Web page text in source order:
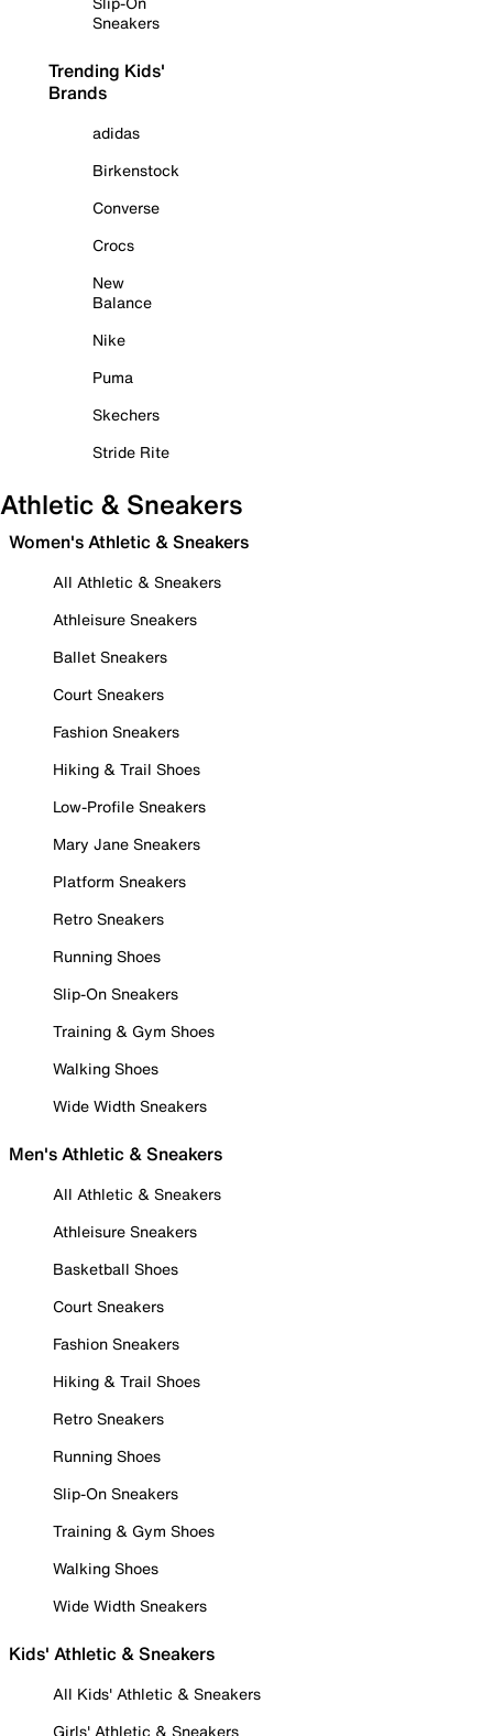
Sneakers
Trending Kids'
Brands
adidas
Birkenstock
Converse
Crocs
New
Balance
Nike
Puma
Skechers
Stride Rite
Athletic & Sneakers
Women's Athletic & Sneakers
All Athletic & Sneakers
Athleisure Sneakers
Ballet Sneakers
Court Sneakers
Fashion Sneakers
Hiking & Trail Shoes
Low-Profile Sneakers
Mary Jane Sneakers
Platform Sneakers
Retro Sneakers
Running Shoes
Slip-On Sneakers
Training & Gym Shoes
Walking Shoes
Wide Width Sneakers
Men's Athletic & Sneakers
All Athletic & Sneakers
Athleisure Sneakers
Basketball Shoes
Court Sneakers
Fashion Sneakers
Hiking & Trail Shoes
Retro Sneakers
Running Shoes
Slip-On Sneakers
Training & Gym Shoes
Walking Shoes
Wide Width Sneakers
Kids' Athletic & Sneakers
All Kids' Athletic & Sneakers
Girls' Athletic & Sneakers